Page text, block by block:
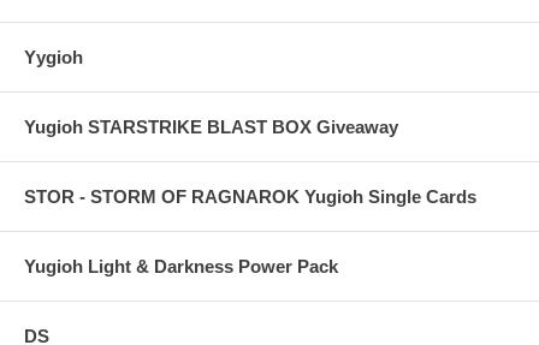
Yygioh
Yugioh STARSTRIKE BLAST BOX Giveaway
STOR - STORM OF RAGNAROK Yugioh Single Cards
Yugioh Light & Darkness Power Pack
DS